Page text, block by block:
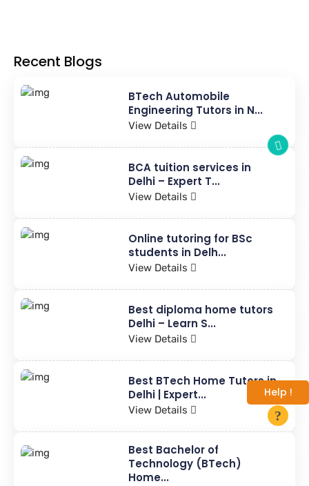
Recent Blogs
BTech Automobile
Engineering Tutors in N...
View Details
BCA tuition services in
Delhi – Expert T...
View Details
Online tutoring for BSc
students in Delh...
View Details
Best diploma home tutors
Delhi – Learn S...
View Details
Best BTech Home Tutors in
Delhi | Expert...
View Details
Best Bachelor of
Technology (BTech)
Home...
Help !